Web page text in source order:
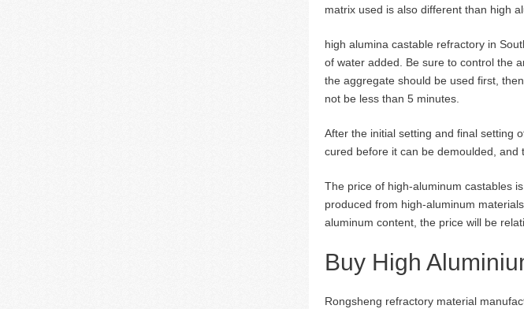
matrix used is also different than high
high alumina castable refractory in
of water added. Be sure to control the
the aggregate should be used first,
not be less than 5 minutes.
After the initial setting and final setting
cured before it can be demoulded,
The price of high-aluminum castables
produced from high-aluminum
aluminum content, the price will be
Buy High
Rongsheng refractory material